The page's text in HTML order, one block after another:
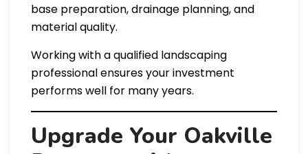
base preparation, drainage planning, and
material quality.
Working with a qualified landscaping
professional ensures your investment
performs well for many years.
Upgrade Your Oakville